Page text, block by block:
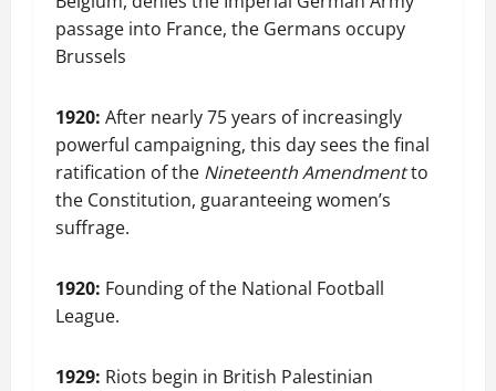
passage into France, the Germans occupy
Brussels
1920: After nearly 75 years of increasingly
powerful campaigning, this day sees the final
ratification of the Nineteenth Amendmentto
the Constitution, guaranteeing women’s
suffrage.
1920: Founding of the National Football
League.
1929: Riots begin in British Palestinian